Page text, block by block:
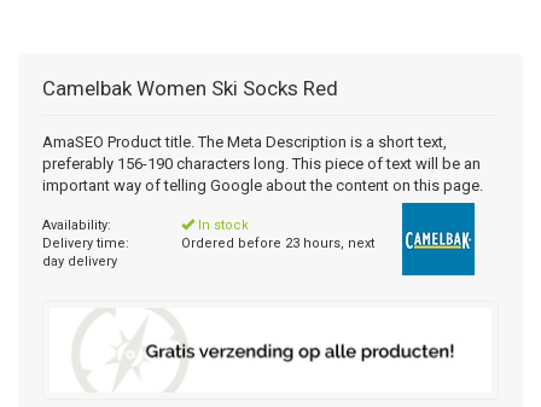
Camelbak Women Ski Socks Red
AmaSEO Product title. The Meta Description is a short text,
preferably 156-190 characters long. This piece of text will be an
important way of telling Google about the content on this page.
Availability:
In stock
Delivery time:
Ordered before 23 hours, next
day delivery